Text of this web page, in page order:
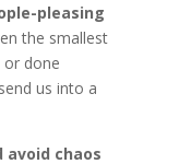
pleasing
the smallest
or done
us into a
chaos